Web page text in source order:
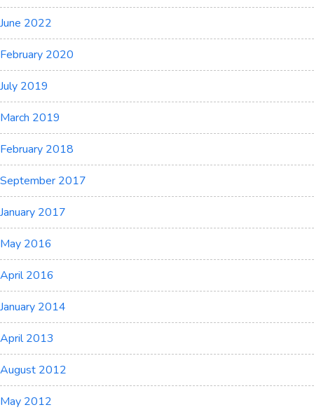
June 2022
February 2020
July 2019
March 2019
February 2018
September 2017
January 2017
May 2016
April 2016
January 2014
April 2013
August 2012
May 2012